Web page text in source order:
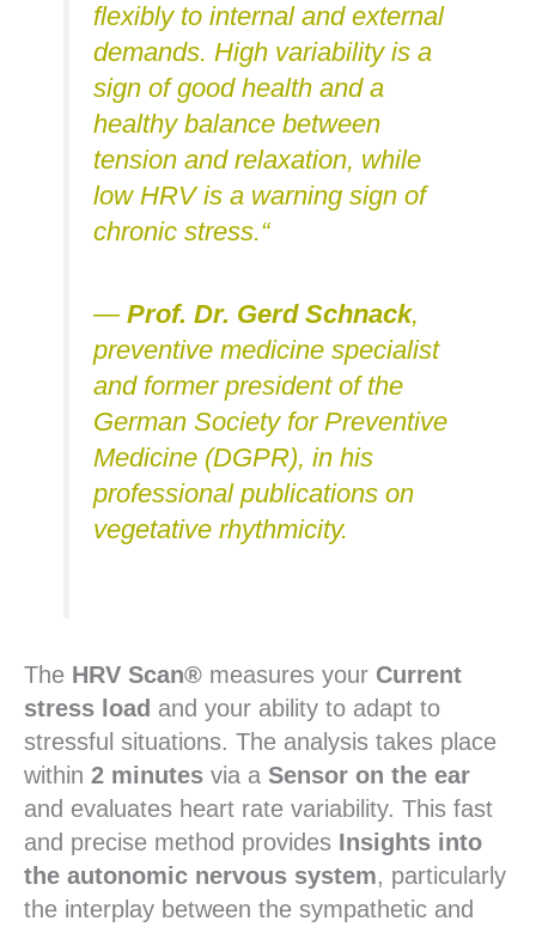
flexibly to internal and external
demands. High variability is a
sign of good health and a
healthy balance between
tension and relaxation, while
low HRV is a warning sign of
chronic stress.“
—Prof. Dr. Gerd Schnack,
preventive medicine specialist
and former president of the
German Society for Preventive
Medicine (DGPR), in his
professional publications on
vegetative rhythmicity.
The HRV Scan® measures your Current
stress load and your ability to adapt to
stressful situations. The analysis takes place
within 2 minutes via a Sensor on the ear
and evaluates heart rate variability. This fast
and precise method provides Insights into
the autonomic nervous system, particularly
the interplay between the sympathetic and